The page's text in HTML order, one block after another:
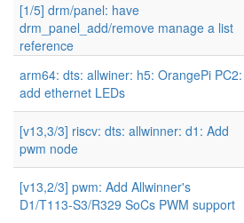
[1/5] drm/panel: have
drm_panel_add/remove manage a list
reference
arm64: dts: allwiner: h5: OrangePi PC2:
add ethernet LEDs
[v13,3/3] riscv: dts: allwinner: d1: Add
pwm node
[v13,2/3] pwm: Add Allwinner's
D1/T113-S3/R329 SoCs PWM support